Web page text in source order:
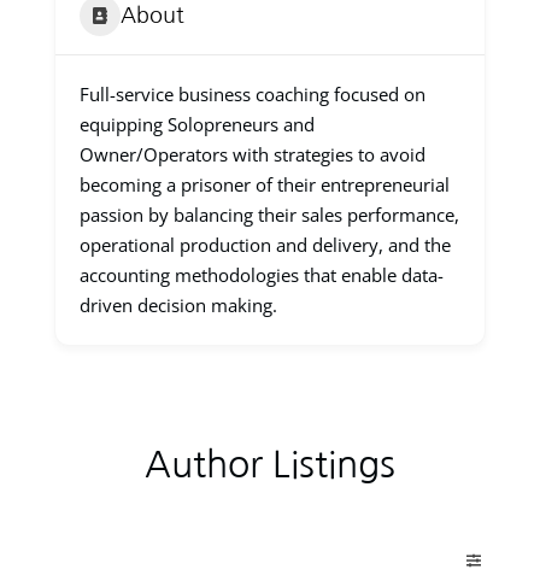
About
Full-service business coaching focused on
equipping Solopreneurs and
Owner/Operators with strategies to avoid
becoming a prisoner of their entrepreneurial
passion by balancing their sales performance,
operational production and delivery, and the
accounting methodologies that enable data-
driven decision making.
Author Listings